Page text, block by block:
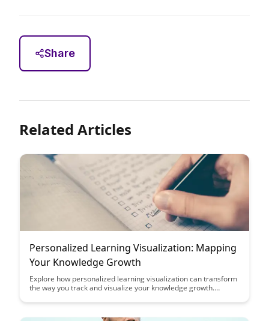
Share
Related Articles
Personalized Learning Visualization: Mapping
Your Knowledge Growth
Explore how personalized learning visualization can transform
the way you track and visualize your knowledge growth.
enhance understanding, retention, and motivation in your